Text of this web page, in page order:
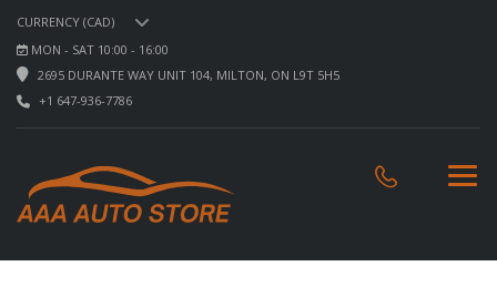
CURRENCY (CAD)
MON - SAT 10:00 - 16:00
2695 DURANTE WAY UNIT 104, MILTON, ON L9T 5H5
+1 647-936-7786